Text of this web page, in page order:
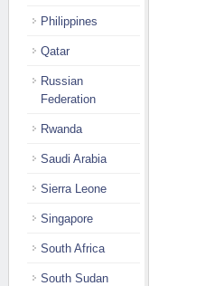
Philippines
Qatar
Russian
Federation
Rwanda
Saudi Arabia
Sierra Leone
Singapore
South Africa
South Sudan